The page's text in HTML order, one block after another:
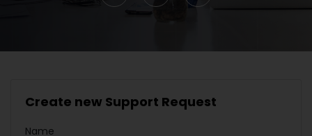
Create new Support Request
Name